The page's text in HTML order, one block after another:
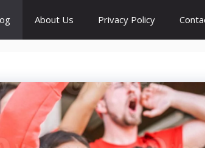
About Us Privacy Policy